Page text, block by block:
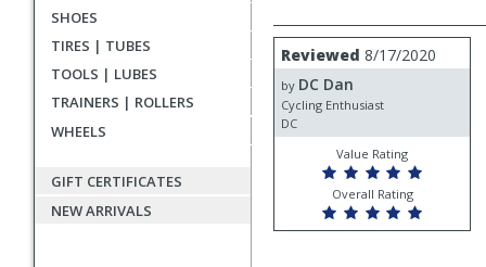
SHOES
TIRES | TUBES
TOOLS | LUBES
TRAINERS | ROLLERS
WHEELS
GIFT CERTIFICATES
NEW ARRIVALS
Review
by
DC
Dan
Reviewed 8/17/2020
by DC Dan
Cycling Enthusiast
DC
Value Rating
Overall Rating